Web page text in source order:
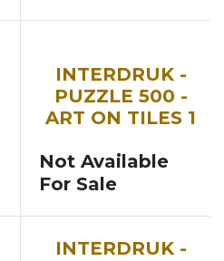
INTERDRUK -
PUZZLE 500 -
ART ON TILES 1
Not Available
For Sale
INTERDRUK -